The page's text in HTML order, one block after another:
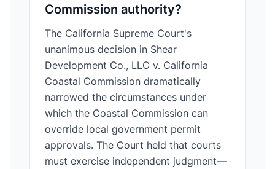
Commission authority?
The California Supreme Court's
unanimous decision in Shear
Development Co., LLC v. California
Coastal Commission dramatically
narrowed the circumstances under
which the Coastal Commission can
override local government permit
approvals. The Court held that courts
must exercise independent judgment—